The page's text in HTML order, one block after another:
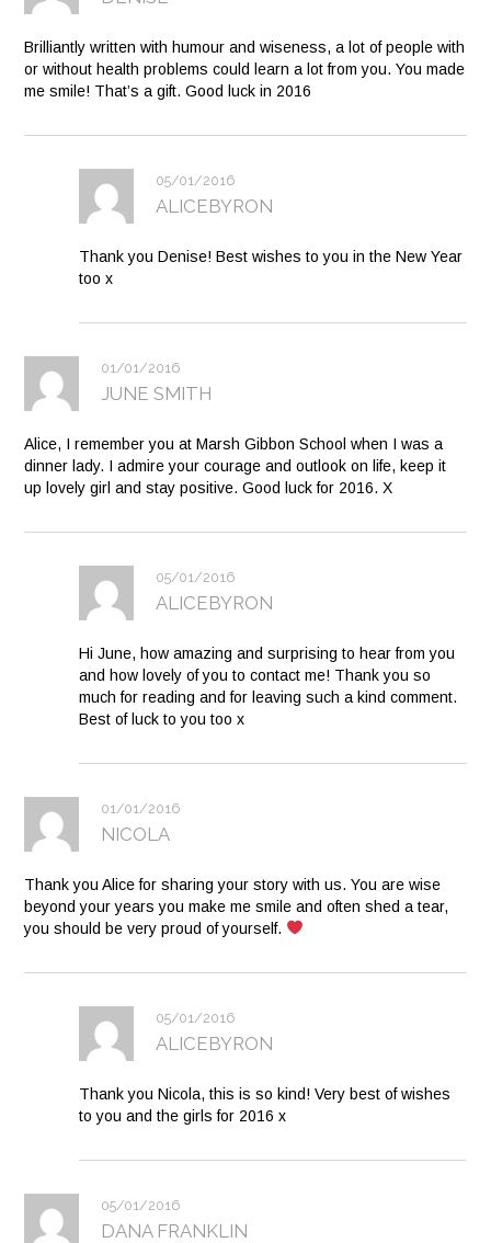
Brilliantly written with humour and wiseness, a lot of people with
or without health problems could learn a lot from you. You made
me smile! That’s a gift. Good luck in 2016
05/01/2016
ALICEBYRON
Thank you Denise! Best wishes to you in the New Year
too x
01/01/2016
JUNE SMITH
Alice, I remember you at Marsh Gibbon School when I was a
dinner lady. I admire your courage and outlook on life, keep it
up lovely girl and stay positive. Good luck for 2016. X
05/01/2016
ALICEBYRON
Hi June, how amazing and surprising to hear from you
and how lovely of you to contact me! Thank you so
much for reading and for leaving such a kind comment.
Best of luck to you too x
01/01/2016
NICOLA
Thank you Alice for sharing your story with us. You are wise
beyond your years you make me smile and often shed a tear,
you should be very proud of yourself.
05/01/2016
ALICEBYRON
Thank you Nicola, this is so kind! Very best of wishes
to you and the girls for 2016 x
05/01/2016
DANA FRANKLIN